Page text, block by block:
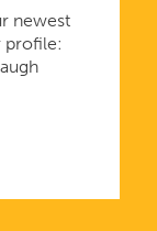
newest
profile: